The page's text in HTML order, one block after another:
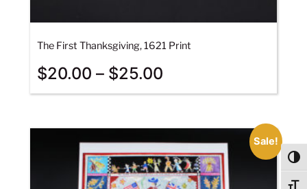
The First Thanksgiving, 1621 Print
$20.00 – $25.00
Sale!